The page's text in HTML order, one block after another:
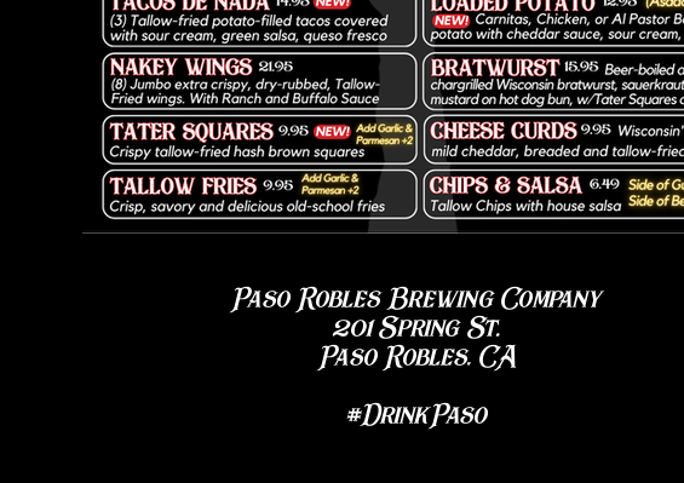
Paso Robles Brewing Company
201 Spring St.
Paso Robles, CA
#DrinkPaso